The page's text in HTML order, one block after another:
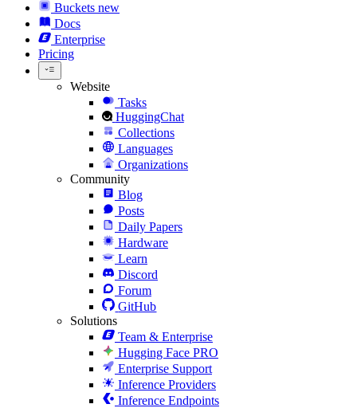
Buckets new
Docs
Enterprise
Pricing
Website
Tasks
HuggingChat
Collections
Languages
Organizations
Community
Blog
Posts
Daily Papers
Hardware
Learn
Discord
Forum
GitHub
Solutions
Team & Enterprise
Hugging Face PRO
Enterprise Support
Inference Providers
Inference Endpoints